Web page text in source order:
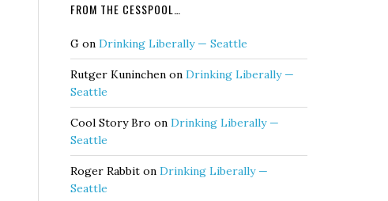
FROM THE CESSPOOL…
G on Drinking Liberally — Seattle
Rutger Kuninchen on Drinking Liberally —
Seattle
Cool Story Bro on Drinking Liberally —
Seattle
Roger Rabbit on Drinking Liberally —
Seattle